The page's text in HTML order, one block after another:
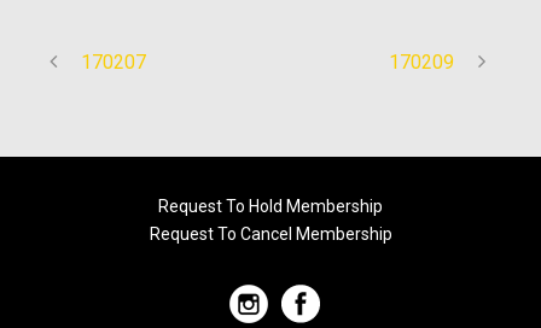
170207 170209
Request To Hold Membership
Request To Cancel Membership